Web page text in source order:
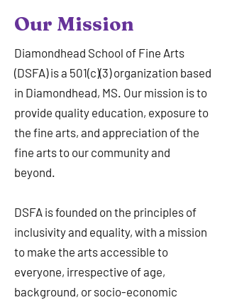
Our Mission
Diamondhead School of Fine Arts
(DSFA) is a 501(c)(3) organization based
in Diamondhead, MS. Our mission is to
provide quality education, exposure to
the fine arts, and appreciation of the
fine arts to our community and
beyond.
DSFA is founded on the principles of
inclusivity and equality, with a mission
to make the arts accessible to
everyone, irrespective of age,
background, or socio-economic